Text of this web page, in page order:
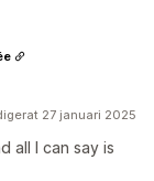
27 januari 2025
all I can say is